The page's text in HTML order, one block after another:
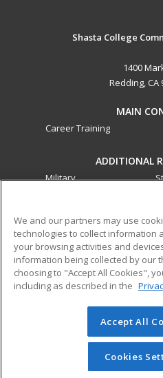
Shasta College
1400
Redding, CA
MAIN
Career Training
ADDITIONAL
Military
ed2go partners with this
best-in-class non-credit online
that empower today’s
transferable skills needed for
© 2026 ed2go, a division of
reserved. The material on this
redistributed unless you
permission from
We and our partners may use
technologies to collect information
your browsing activities and
information being collected by our
choosing to "Accept All Cookies",
including as described in the
Accept All
Cookies